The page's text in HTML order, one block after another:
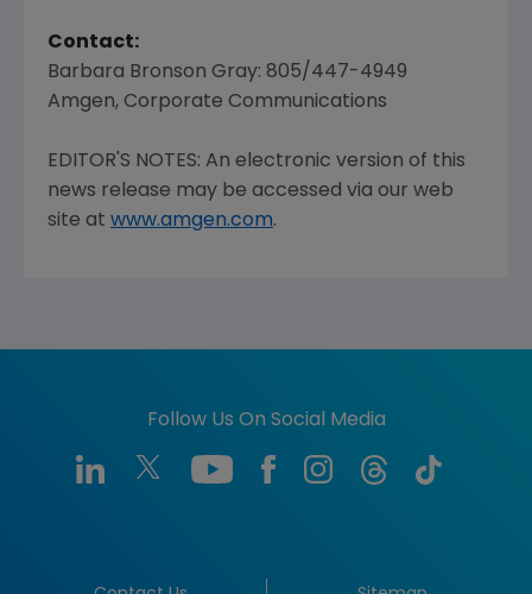
Contact:
Barbara Bronson Gray: 805/447-4949
Amgen, Corporate Communications
EDITOR'S NOTES: An electronic version of this
news release may be accessed via our web
site at www.amgen.com.
Follow Us On Social Media